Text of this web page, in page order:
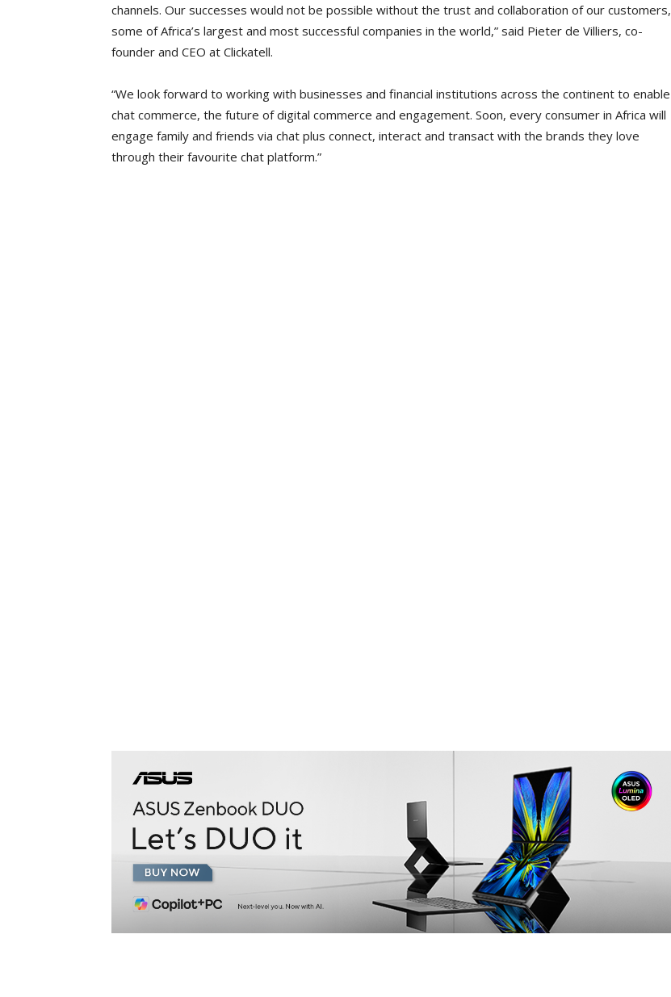
channels. Our successes would not be possible without the trust and collaboration of our customers,
some of Africa’s largest and most successful companies in the world,” said Pieter de Villiers, co-
founder and CEO at Clickatell.
“We look forward to working with businesses and financial institutions across the continent to enable
chat commerce, the future of digital commerce and engagement. Soon, every consumer in Africa will
engage family and friends via chat plus connect, interact and transact with the brands they love
through their favourite chat platform.”